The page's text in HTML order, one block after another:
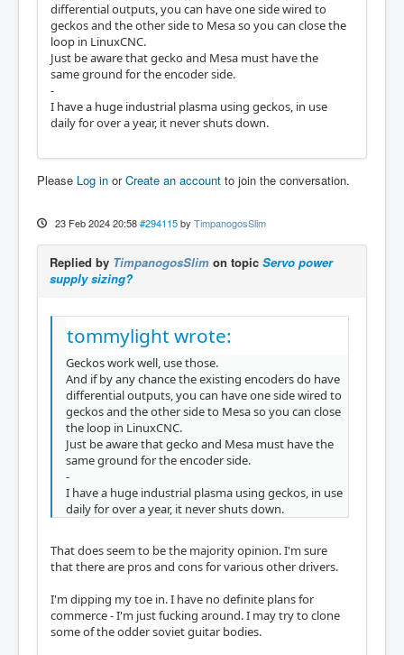
differential outputs, you can have one side wired to
geckos and the other side to Mesa so you can close the
loop in LinuxCNC.
Just be aware that gecko and Mesa must have the
same ground for the encoder side.
-
I have a huge industrial plasma using geckos, in use
daily for over a year, it never shuts down.
Please Log in orCreate an account to join the conversation.
23 Feb 2024 20:58 #294115 by TimpanogosSlim
Replied by TimpanogosSlim on topic Servo power
supply sizing?
tommylight wrote:
Geckos work well, use those.
And if by any chance the existing encoders do have
differential outputs, you can have one side wired to
geckos and the other side to Mesa so you can close
the loop in LinuxCNC.
Just be aware that gecko and Mesa must have the
same ground for the encoder side.
-
I have a huge industrial plasma using geckos, in use
daily for over a year, it never shuts down.
That does seem to be the majority opinion. I'm sure
that there are pros and cons for various other drivers.
I'm dipping my toe in. I have no definite plans for
commerce - I'm just fucking around. I may try to clone
some of the odder soviet guitar bodies.